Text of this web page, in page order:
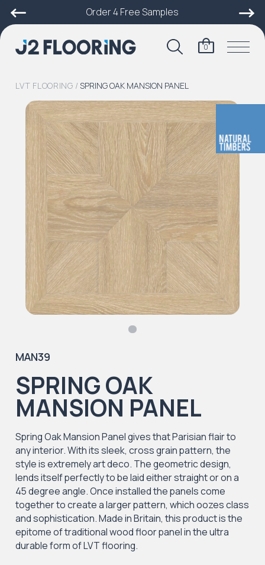
Order 4 Free Samples
0
LVT FLOORING / SPRING OAK MANSION PANEL
MAN39
SPRING OAK
MANSION PANEL
Spring Oak Mansion Panel gives that Parisian flair to
any interior. With its sleek, cross grain pattern, the
style is extremely art deco. The geometric design,
lends itself perfectly to be laid either straight or on a
45 degree angle. Once installed the panels come
together to create a larger pattern, which oozes class
and sophistication. Made in Britain, this product is the
epitome of traditional wood floor panel in the ultra
durable form of LVT flooring.